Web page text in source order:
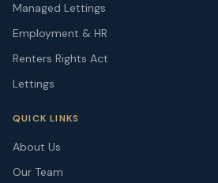
Managed Lettings
Employment & HR
Renters Rights Act
Lettings
QUICK LINKS
About Us
Our Team